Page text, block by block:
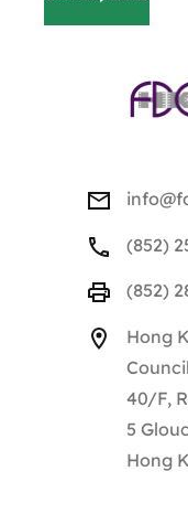
(852)
(852)
Hong
40/F,
5
Hong